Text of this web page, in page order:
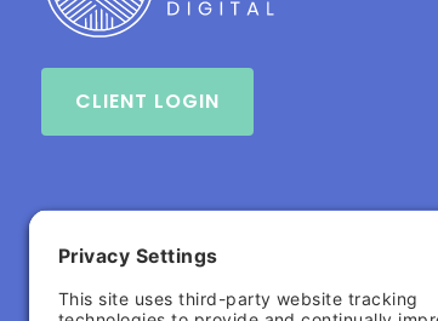
CLIENT LOGIN